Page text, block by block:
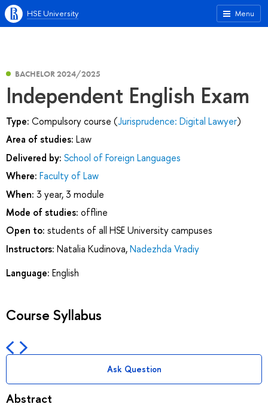
Menu
HSE University
BACHELOR 2024/2025
Independent English Exam
Type: Compulsory course (Jurisprudence: Digital Lawyer)
Area of studies: Law
Delivered by: School of Foreign Languages
Where: Faculty of Law
When: 3 year, 3 module
Mode of studies: offline
Open to: students of all HSE University campuses
Instructors: Natalia Kudinova,Nadezhda Vradiy
Language: English
Course Syllabus
Ask Question
Abstract